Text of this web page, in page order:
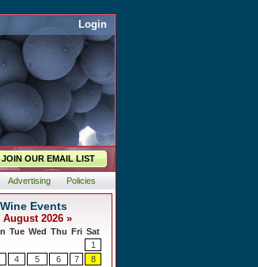
Login
JOIN OUR EMAIL LIST
Advertising Policies